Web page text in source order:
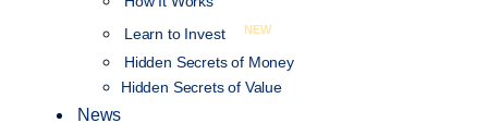
Learn to Invest
NEW
Hidden Secrets of Money
Hidden Secrets of Value
News